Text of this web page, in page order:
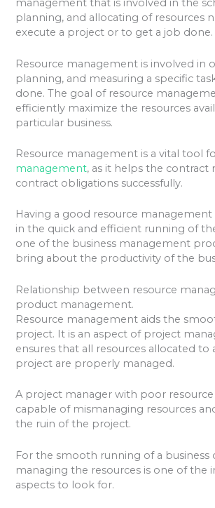
management that is involved in the
planning, and allocating of resources
execute a project or to get a job done.
Resource management is involved in
planning, and measuring a specific
done. The goal of resource
efficiently maximize the resources
particular business.
Resource management is a vital tool
management, as it helps the contract
contract obligations successfully.
Having a good resource
in the quick and efficient running of
one of the business management
bring about the productivity of the
Relationship between resource
product management.
Resource management aids the
project. It is an aspect of project
ensures that all resources allocated to
project are properly managed.
A project manager with poor
capable of mismanaging resources
the ruin of the project.
For the smooth running of a business
managing the resources is one of the
aspects to look for.